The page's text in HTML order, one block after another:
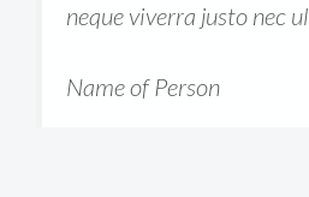
neque viverra justo nec
Name of Person